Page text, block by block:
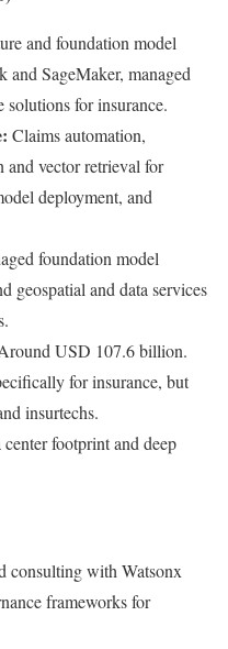
and foundation model
SageMaker, managed
solutions for insurance.
Claims automation,
and vector retrieval for
deployment, and
foundation model
geospatial and data services
USD 107.6 billion.
for insurance, but
insurtechs.
footprint and deep
consulting with Watsonx
frameworks for